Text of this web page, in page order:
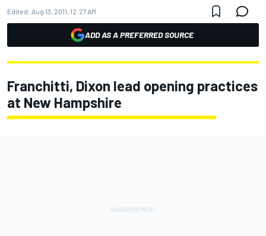
Edited: Aug 13, 2011, 12:27 AM
ADD AS A PREFERRED SOURCE
Franchitti, Dixon lead opening practices
at New Hampshire